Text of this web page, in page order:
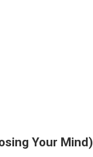
Your Mind)